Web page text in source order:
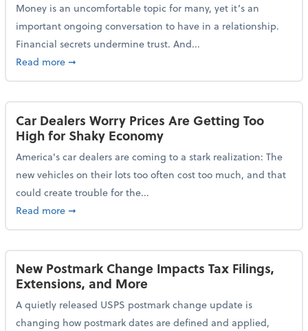
Money is an uncomfortable topic for many, yet it’s an
important ongoing conversation to have in a relationship.
Financial secrets undermine trust. And...
Read moreabout More Than 2 in 5 Americans Believe Financial
➞
Car Dealers Worry Prices Are Getting Too
High for Shaky Economy
America's car dealers are coming to a stark realization: The
new vehicles on their lots too often cost too much, and that
could create trouble for the...
Read moreabout Car Dealers Worry Prices Are Getting Too
➞
New Postmark Change Impacts Tax Filings,
Extensions, and More
A quietly released USPS postmark change update is
changing how postmark dates are defined and applied,